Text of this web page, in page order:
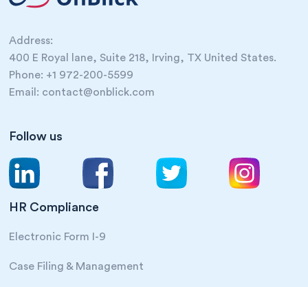
Address:
400 E Royal lane, Suite 218, Irving, TX United States.
Phone: +1 972-200-5599
Email: contact@onblick.com
Follow us
HR Compliance
Electronic Form I-9
Case Filing & Management